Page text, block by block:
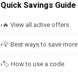
Quick Savings Guide
🔥 View all active offers
💡 Best ways to save more
🏷️ How to use a code